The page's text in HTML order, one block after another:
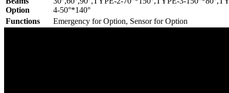
Option
4-50°*140°
Functions
Emergency for Option, Sensor for Option